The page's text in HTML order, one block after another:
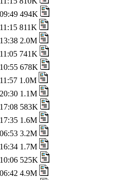
494K
811K
2.0M
741K
678K
1.0M
1.1M
583K
1.6M
3.2M
1.7M
525K
4.9M